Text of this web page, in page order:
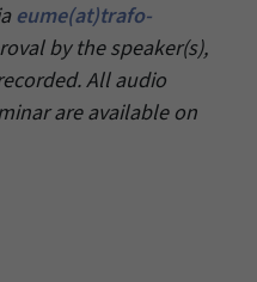
eume(at)trafo-
by the speaker(s),
All audio
are available on